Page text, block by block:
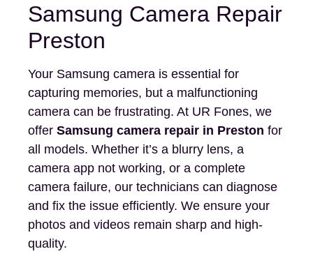
Samsung Camera Repair
Preston
Your Samsung camera is essential for
capturing memories, but a malfunctioning
camera can be frustrating. At UR Fones, we
offer Samsung camera repair in Preston for
all models. Whether it’s a blurry lens, a
camera app not working, or a complete
camera failure, our technicians can diagnose
and fix the issue efficiently. We ensure your
photos and videos remain sharp and high-
quality.